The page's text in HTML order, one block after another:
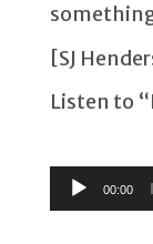
[SJ
Listen to
Player
00:00